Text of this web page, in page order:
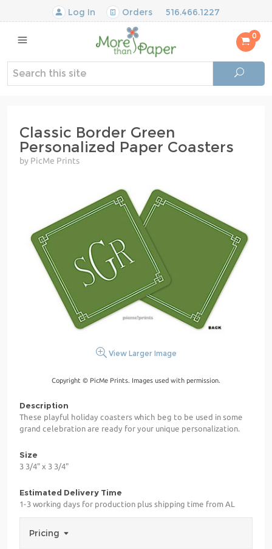
Log In Orders 516.466.1227
0
Classic Border Green
Personalized Paper Coasters
by PicMe Prints
View Larger Image
Copyright © PicMe Prints. Images used with permission.
Description
These playful holiday coasters which beg to be used in some
grand celebration are ready for your unique personalization.
Size
3 3/4" x 3 3/4"
Estimated Delivery Time
1-3 working days for production plus shipping time from AL
Pricing